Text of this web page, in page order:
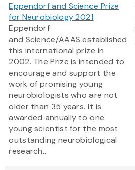
Eppendorf and Science Prize
for Neurobiology 2021
Eppendorf
and Science/AAAS established
this international prize in
2002. The Prize is intended to
encourage and support the
work of promising young
neurobiologists who are not
older than 35 years. It is
awarded annually to one
young scientist for the most
outstanding neurobiological
research...